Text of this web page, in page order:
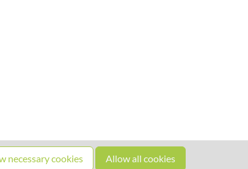
necessary cookies Allow all cookies